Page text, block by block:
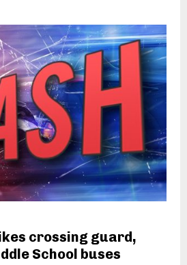
crossing guard,
School buses